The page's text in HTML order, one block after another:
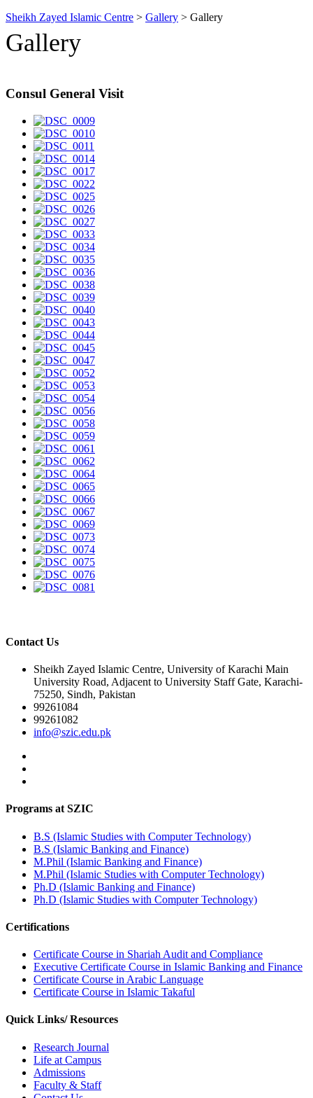
Sheikh Zayed Islamic Centre > Gallery > Gallery
Gallery
Consul General Visit
Contact Us
Sheikh Zayed Islamic Centre, University of Karachi Main
University Road, Adjacent to University Staff Gate, Karachi-
75250, Sindh, Pakistan
99261084
99261082
info@szic.edu.pk
Programs at SZIC
B.S (Islamic Studies with Computer Technology)
B.S (Islamic Banking and Finance)
M.Phil (Islamic Banking and Finance)
M.Phil (Islamic Studies with Computer Technology)
Ph.D (Islamic Banking and Finance)
Ph.D (Islamic Studies with Computer Technology)
Certifications
Certificate Course in Shariah Audit and Compliance
Executive Certificate Course in Islamic Banking and Finance
Certificate Course in Arabic Language
Certificate Course in Islamic Takaful
Quick Links/ Resources
Research Journal
Life at Campus
Admissions
Faculty & Staff